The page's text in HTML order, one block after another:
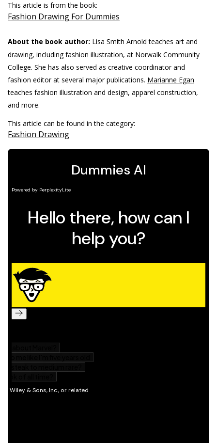
This article is from the book:
Fashion Drawing For Dummies
About the book author: Lisa Smith Arnold teaches art and
drawing, including fashion illustration, at Norwalk Community
College. She has also served as creative coordinator and
fashion editor at several major publications. Marianne Egan
teaches fashion illustration and design, apparel construction,
and more.
This article can be found in the category:
Fashion Drawing